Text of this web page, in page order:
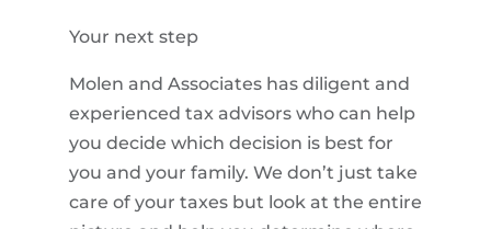
Your next step
Molen and Associates has diligent and
experienced tax advisors who can help
you decide which decision is best for
you and your family. We don’t just take
care of your taxes but look at the entire